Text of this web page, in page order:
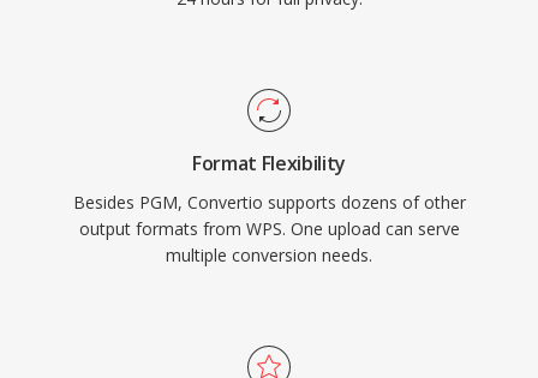
Format Flexibility
Besides PGM, Convertio supports dozens of other
output formats from WPS. One upload can serve
multiple conversion needs.